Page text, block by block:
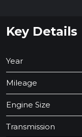
Key Details
Year
Mileage
Engine Size
Transmission